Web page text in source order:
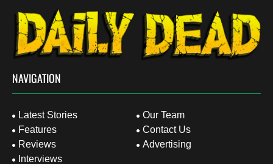
NAVIGATION
Latest Stories
Features
Reviews
Interviews
Our Team
Contact Us
Advertising